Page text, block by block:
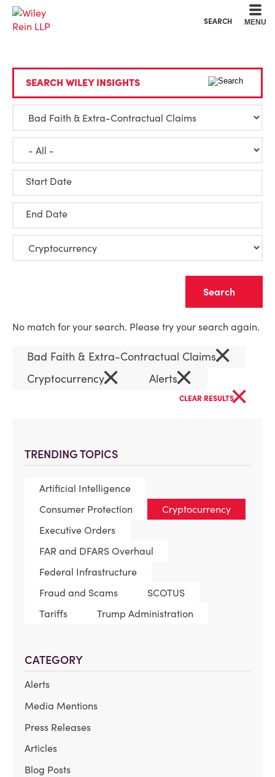
SEARCH MENU
TRENDING TOPICS
Artificial Intelligence
Consumer Protection
Cryptocurrency
Executive Orders
FAR and DFARS Overhaul
Federal Infrastructure
Fraud and Scams
SCOTUS
Tariffs
Trump Administration
CATEGORY
Alerts
Media Mentions
Press Releases
Articles
Blog Posts
SEARCH WILEY INSIGHTS
Start Date
End Date
No match for your search. Please try your search again.
Bad Faith & Extra-Contractual Claims×
Cryptocurrency× Alerts×
CLEAR RESULTS×